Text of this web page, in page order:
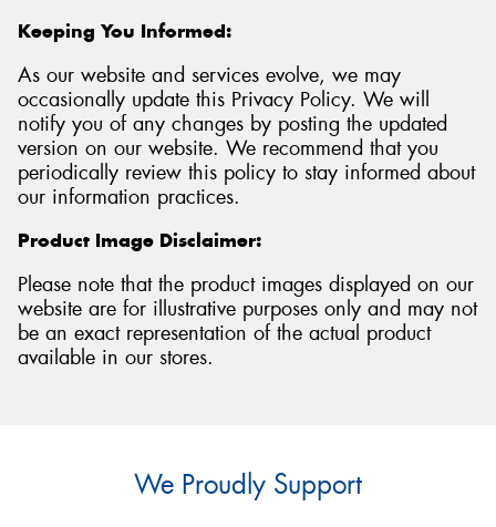
Keeping You Informed:
As our website and services evolve, we may
occasionally update this Privacy Policy. We will
notify you of any changes by posting the updated
version on our website. We recommend that you
periodically review this policy to stay informed about
our information practices.
Product Image Disclaimer:
Please note that the product images displayed on our
website are for illustrative purposes only and may not
be an exact representation of the actual product
available in our stores.
We Proudly Support